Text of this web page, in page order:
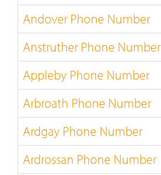
Andover Phone Number
Anstruther Phone Number
Appleby Phone Number
Arbroath Phone Number
Ardgay Phone Number
Ardrossan Phone Number